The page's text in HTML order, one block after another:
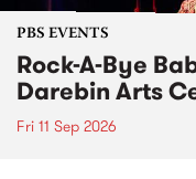
PBS EVENTS
Rock-A-Bye
Darebin Arts
Fri 11 Sep 2026